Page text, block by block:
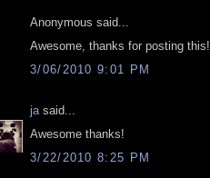
Anonymous said...
Awesome, thanks for posting this!
3/06/2010 9:01 PM
ja said...
Awesome thanks!
3/22/2010 8:25 PM